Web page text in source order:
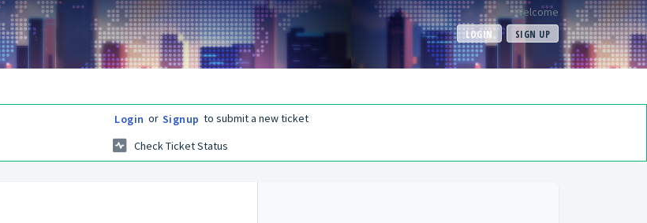
Welcome
LOGIN SIGN UP
Login or Signup to submit a new ticket
Check Ticket Status